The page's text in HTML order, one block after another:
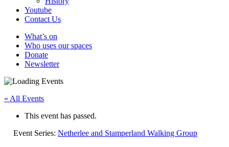
Youtube
Contact Us
What’s on
Who uses our spaces
Donate
Newsletter
« All Events
This event has passed.
Event Series: Netherlee and Stamperland Walking Group